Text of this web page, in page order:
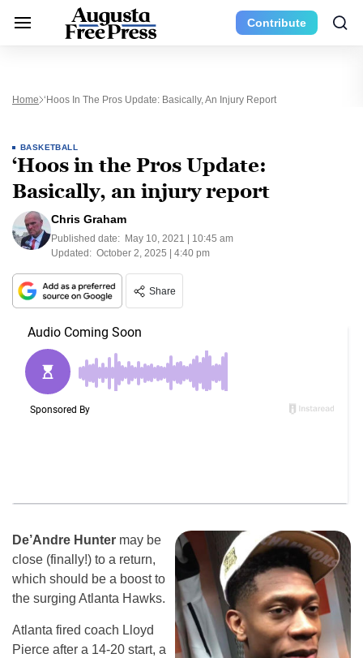
Contribute
Home ‘Hoos In The Pros Update: Basically, An Injury Report
BASKETBALL
‘Hoos in the Pros Update:
Basically, an injury report
Chris Graham
Published date: May 10, 2021 | 10:45 am
Updated: October 2, 2025 | 4:40 pm
Share
De’Andre Hunter may be
close (finally!) to a return,
which should be a boost to
the surging Atlanta Hawks.
Atlanta fired coach Lloyd
Pierce after a 14-20 start, a